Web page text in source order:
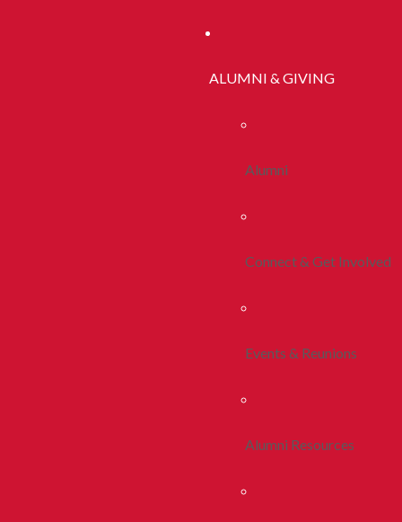
ALUMNI & GIVING
Alumni
Connect & Get Involved
Events & Reunions
Alumni Resources